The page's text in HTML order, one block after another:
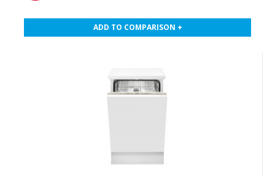
ADD TO COMPARISON +